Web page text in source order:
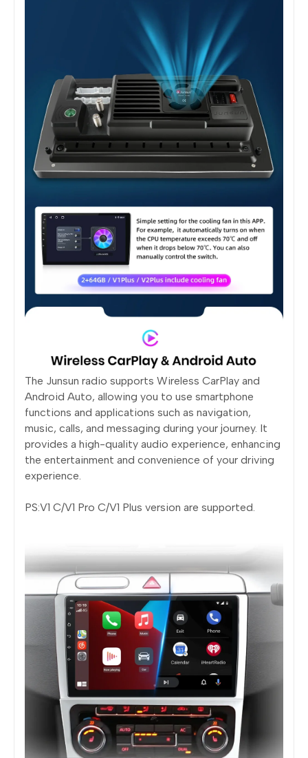
The Junsun radio supports Wireless CarPlay and
Android Auto, allowing you to use smartphone
functions and applications such as navigation,
music, calls, and messaging during your journey. It
provides a high-quality audio experience, enhancing
the entertainment and convenience of your driving
experience.
PS:V1 C/V1 Pro C/V1 Plus version are supported.